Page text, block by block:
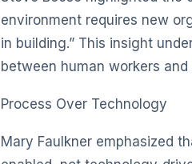
environment requires new
in building.” This insight
between human workers and
Process Over Technology
Mary Faulkner emphasized